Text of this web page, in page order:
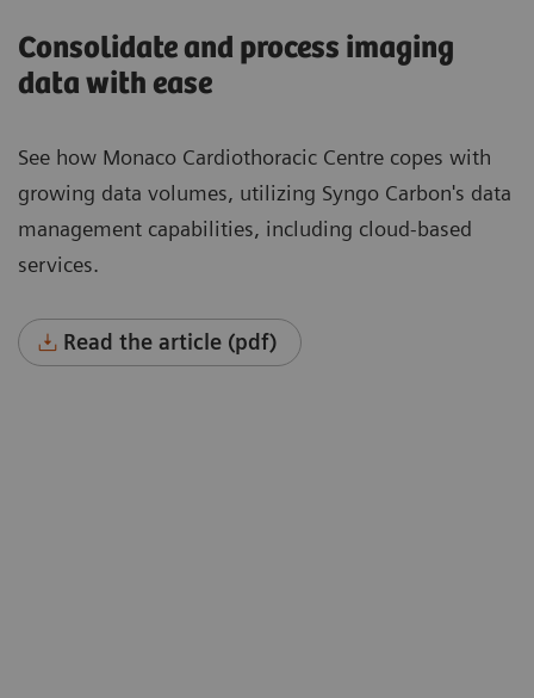
Consolidate and process imaging
data with ease
See how Monaco Cardiothoracic Centre copes with
growing data volumes, utilizing Syngo Carbon's data
management capabilities, including cloud-based
services.
Read the article (pdf)